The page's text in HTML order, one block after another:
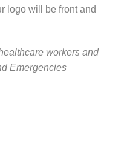
logo will be front and
workers and
Emergencies